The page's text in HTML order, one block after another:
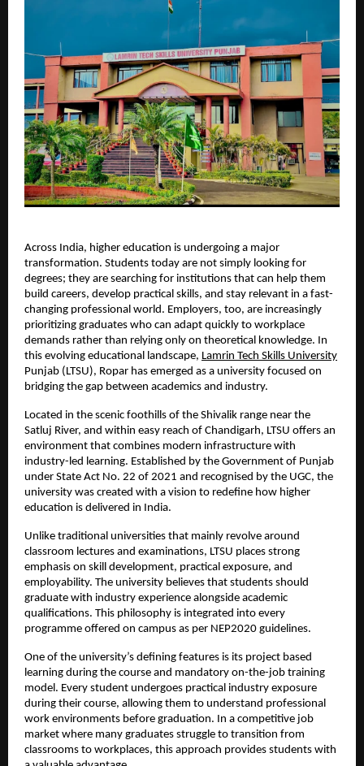
Across India, higher education is undergoing a major
transformation. Students today are not simply looking for
degrees; they are searching for institutions that can help them
build careers, develop practical skills, and stay relevant in a fast-
changing professional world. Employers, too, are increasingly
prioritizing graduates who can adapt quickly to workplace
demands rather than relying only on theoretical knowledge. In
this evolving educational landscape, Lamrin Tech Skills University
Punjab (LTSU), Ropar has emerged as a university focused on
bridging the gap between academics and industry.
Located in the scenic foothills of the Shivalik range near the
Satluj River, and within easy reach of Chandigarh, LTSU offers an
environment that combines modern infrastructure with
industry-led learning. Established by the Government of Punjab
under State Act No. 22 of 2021 and recognised by the UGC, the
university was created with a vision to redefine how higher
education is delivered in India.
Unlike traditional universities that mainly revolve around
classroom lectures and examinations, LTSU places strong
emphasis on skill development, practical exposure, and
employability. The university believes that students should
graduate with industry experience alongside academic
qualifications. This philosophy is integrated into every
programme offered on campus as per NEP2020 guidelines.
One of the university’s defining features is its project based
learning during the course and mandatory on-the-job training
model. Every student undergoes practical industry exposure
during their course, allowing them to understand professional
work environments before graduation. In a competitive job
market where many graduates struggle to transition from
classrooms to workplaces, this approach provides students with